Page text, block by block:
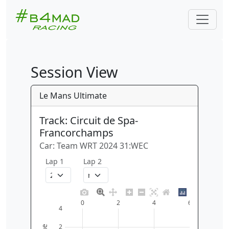
Session View
Le Mans Ultimate
Track: Circuit de Spa-
Francorchamps
Car: Team WRT 2024 31:WEC
Lap 1 Lap 2
0 2 4 6
2
4